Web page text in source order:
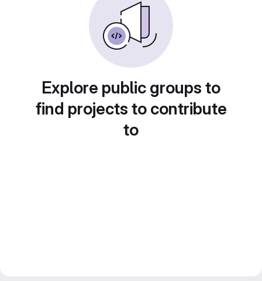
Explore public groups to
find projects to contribute
to